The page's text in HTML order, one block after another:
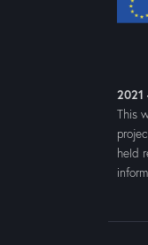
2021
This
held